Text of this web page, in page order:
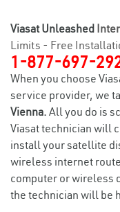
Viasat Unleashed
Limits - Free
1-877-697-
When you choose
service provider, we
Vienna. All you do is
Viasat technician will
install your satellite
wireless internet
computer or wireless
the technician will be